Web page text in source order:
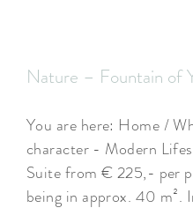
Nature – Fountain of
You are here: Home /
character - Modern
Suite from € 225,- per
being in approx. 40 m².